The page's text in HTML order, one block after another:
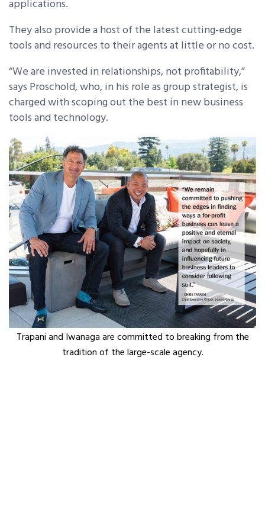
applications.
They also provide a host of the latest cutting-edge
tools and resources to their agents at little or no cost.
“We are invested in relationships, not profitability,”
says Proschold, who, in his role as group strategist, is
charged with scoping out the best in new business
tools and technology.
Trapani and Iwanaga are committed to breaking from the
tradition of the large-scale agency.